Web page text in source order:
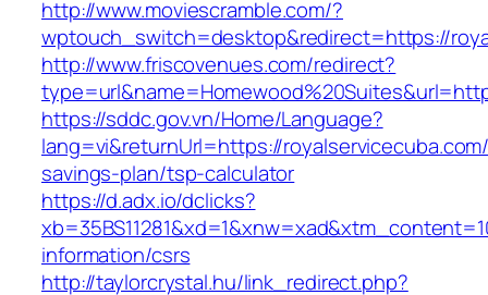
http://www.moviescramble.com/?
wptouch_switch=desktop&redirect=https://
http://www.friscovenues.com/redirect?
https://sddc.gov.vn/Home/Language?
lang=vi&returnUrl=https://
savings-plan/tsp-calculator
https://d.adx.io/dclicks?
information/csrs
http://taylorcrystal.hu/link_redirect.php?